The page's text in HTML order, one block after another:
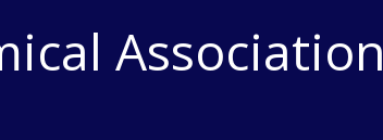
Association